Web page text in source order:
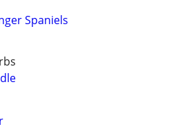
Spaniels